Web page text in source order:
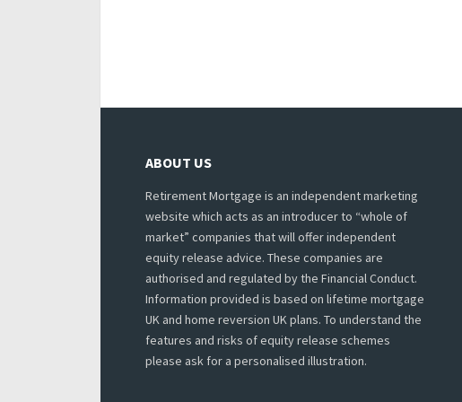
ABOUT US
Retirement Mortgage is an independent marketing
website which acts as an introducer to “whole of
market” companies that will offer independent
equity release advice. These companies are
authorised and regulated by the Financial Conduct.
Information provided is based on lifetime mortgage
UK and home reversion UK plans. To understand the
features and risks of equity release schemes
please ask for a personalised illustration.